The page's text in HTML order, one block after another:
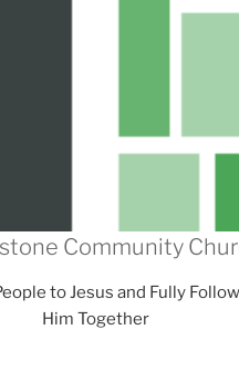
Community
to Jesus and Fully
Him Together